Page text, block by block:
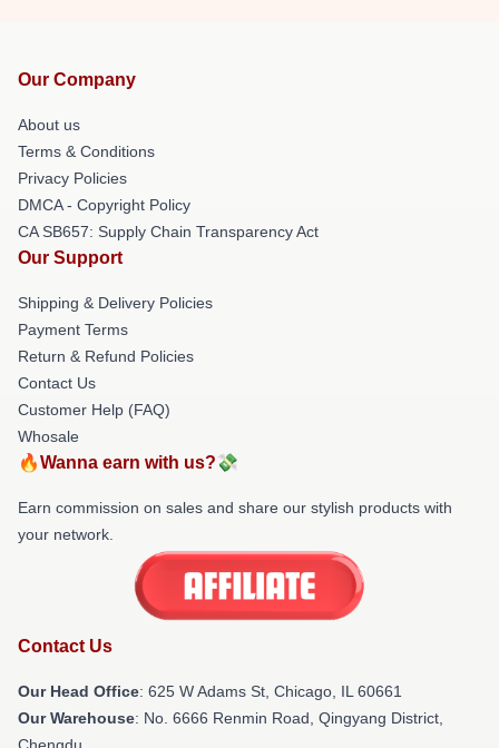
Our Company
About us
Terms & Conditions
Privacy Policies
DMCA - Copyright Policy
CA SB657: Supply Chain Transparency Act
Our Support
Shipping & Delivery Policies
Payment Terms
Return & Refund Policies
Contact Us
Customer Help (FAQ)
Whosale
🔥Wanna earn with us?💸
Earn commission on sales and share our stylish products with
your network.
Contact Us
Our Head Office: 625 W Adams St, Chicago, IL 60661
Our Warehouse: No. 6666 Renmin Road, Qingyang District,